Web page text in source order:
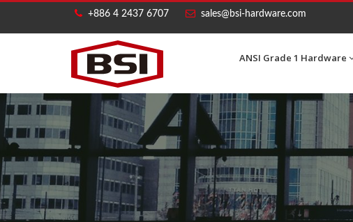
+886 4 2437 6707 sales@bsi-hardware.com
ANSI Grade 1 Hardware